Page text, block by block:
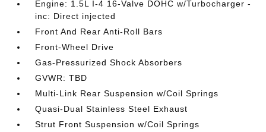
Engine: 1.5L I-4 16-Valve DOHC w/Turbocharger -
inc: Direct injected
Front And Rear Anti-Roll Bars
Front-Wheel Drive
Gas-Pressurized Shock Absorbers
GVWR: TBD
Multi-Link Rear Suspension w/Coil Springs
Quasi-Dual Stainless Steel Exhaust
Strut Front Suspension w/Coil Springs